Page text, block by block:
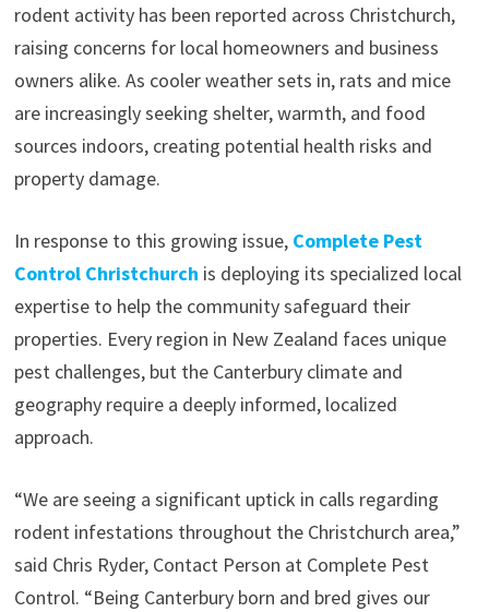
rodent activity has been reported across Christchurch,
raising concerns for local homeowners and business
owners alike. As cooler weather sets in, rats and mice
are increasingly seeking shelter, warmth, and food
sources indoors, creating potential health risks and
property damage.
In response to this growing issue, Complete Pest
Control Christchurch is deploying its specialized local
expertise to help the community safeguard their
properties. Every region in New Zealand faces unique
pest challenges, but the Canterbury climate and
geography require a deeply informed, localized
approach.
“We are seeing a significant uptick in calls regarding
rodent infestations throughout the Christchurch area,”
said Chris Ryder, Contact Person at Complete Pest
Control. “Being Canterbury born and bred gives our